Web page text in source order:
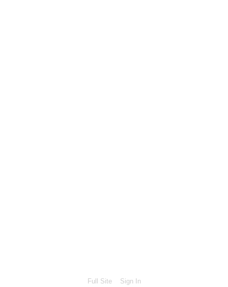
Full Site Sign In